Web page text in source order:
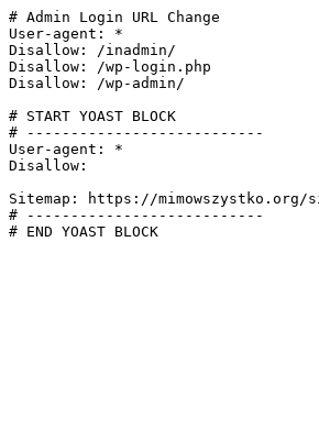
# Admin Login URL Change
User-agent: *
Disallow: /inadmin/
Disallow: /wp-login.php
Disallow: /wp-admin/
# START YOAST BLOCK
# ---------------------------
User-agent: *
Disallow:
Sitemap: https://mimowszystko.org/
# ---------------------------
# END YOAST BLOCK